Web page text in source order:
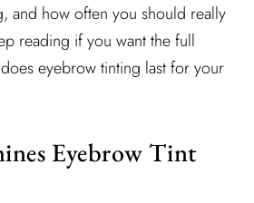
and how often you should really
reading if you want the full
eyebrow tinting last for your
Eyebrow Tint